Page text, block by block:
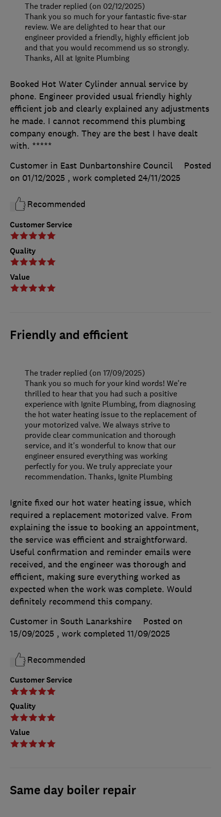
Customer Service
Quality
Value
Booked Hot Water Cylinder annual service by
phone. Engineer provided usual friendly highly
efficient job and clearly explained any adjustments
he made. I cannot recommend this plumbing
company enough. They are the best I have dealt
with. *****
Customer in East Dunbartonshire Council
Posted
on 01/12/2025 , work completed 24/11/2025
Recommended
The trader replied (on 02/12/2025)
Thank you so much for your fantastic five-star
review. We are delighted to hear that our
engineer provided a friendly, highly efficient job
and that you would recommend us so strongly.
Thanks, All at Ignite Plumbing
Friendly and efficient
Customer Service
Quality
Value
Ignite fixed our hot water heating issue, which
required a replacement motorized valve. From
explaining the issue to booking an appointment,
the service was efficient and straightforward.
Useful confirmation and reminder emails were
received, and the engineer was thorough and
efficient, making sure everything worked as
expected when the work was complete. Would
definitely recommend this company.
Customer in South Lanarkshire
Posted on
15/09/2025 , work completed 11/09/2025
Recommended
The trader replied (on 17/09/2025)
Thank you so much for your kind words! We're
thrilled to hear that you had such a positive
experience with Ignite Plumbing, from diagnosing
the hot water heating issue to the replacement of
your motorized valve. We always strive to
provide clear communication and thorough
service, and it's wonderful to know that our
engineer ensured everything was working
perfectly for you. We truly appreciate your
recommendation. Thanks, Ignite Plumbing
Same day boiler repair